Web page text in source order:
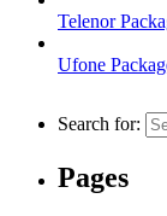
Telenor
Ufone
Search for:
Pages